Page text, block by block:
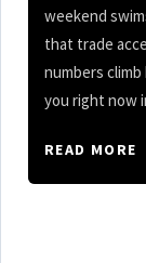
weekend
that trade
numbers
you right now
READ MORE